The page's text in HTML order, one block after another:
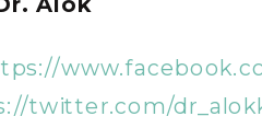
twitter.com/